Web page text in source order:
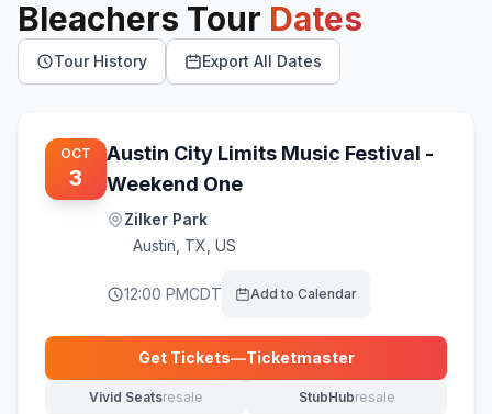
Bleachers Tour Dates
Tour History Export All Dates
OCT
3
Austin City Limits Music Festival -
Weekend One
Zilker Park
Austin TX, US
12:00 PMCDT Add to Calendar
Get Tickets—Ticketmaster
(opens in new tab)
Vivid Seatsresale
(opens in new tab) StubHubresale
(opens in new tab)